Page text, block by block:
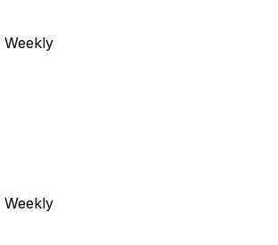
Weekly
Weekly